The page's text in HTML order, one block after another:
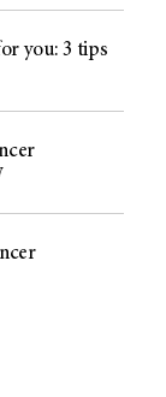
you: 3 tips